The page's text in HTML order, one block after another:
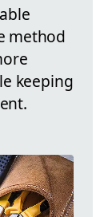
method
keeping